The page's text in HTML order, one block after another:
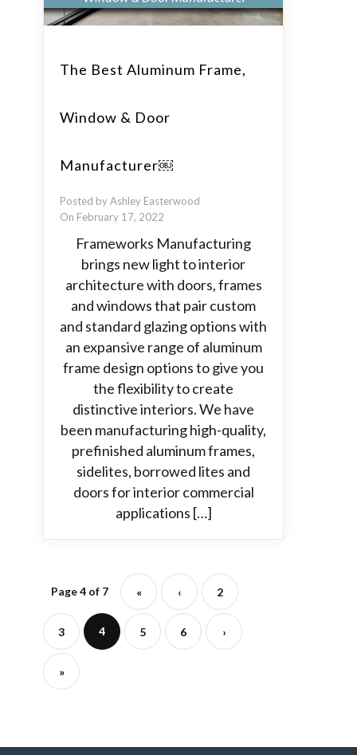
The Best Aluminum Frame,
Window & Door
Manufacturer￼
Posted by Ashley Easterwood
On February 17, 2022
Frameworks Manufacturing
brings new light to interior
architecture with doors, frames
and windows that pair custom
and standard glazing options with
an expansive range of aluminum
frame design options to give you
the flexibility to create
distinctive interiors. We have
been manufacturing high-quality,
prefinished aluminum frames,
sidelites, borrowed lites and
doors for interior commercial
applications […]
Page 4 of 7 « ‹ 2
3 4 5 6 ›
»